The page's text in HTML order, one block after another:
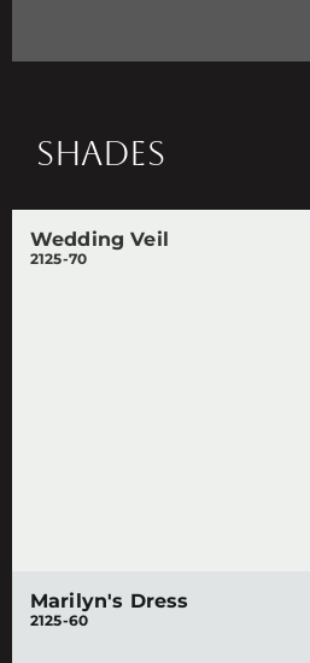
SHADES
Wedding Veil
2125-70
Marilyn's Dress
2125-60